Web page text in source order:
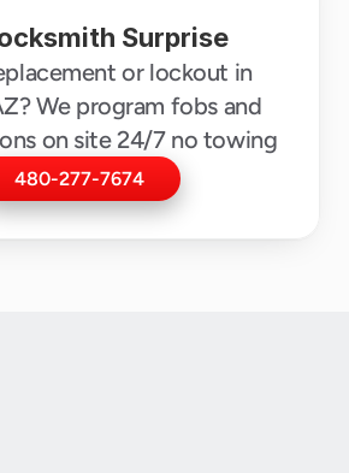
Surprise
or lockout in
We program fobs and
on site 24/7 no towing
480-277-7674